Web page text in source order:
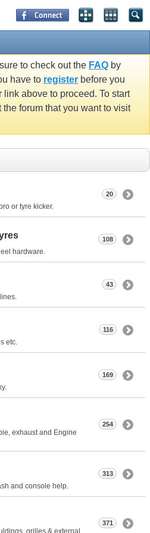
to check out the FAQ by
have to register before you
above to proceed. To start
forum that you want to visit
or tyre kicker.
20
hardware.
108
43
etc.
116
169
exhaust and Engine
254
and console help.
313
grilles & external
371